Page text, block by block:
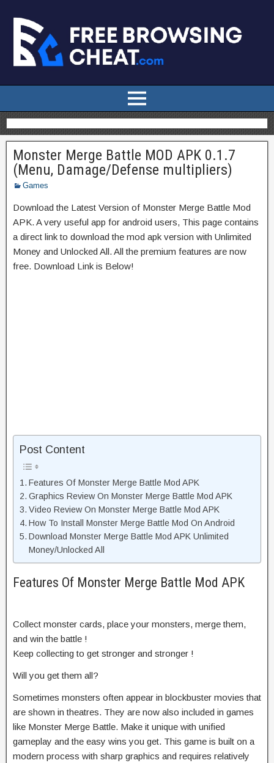
Monster Merge Battle MOD APK 0.1.7
(Menu, Damage/Defense multipliers)
Games
Download the Latest Version of Monster Merge Battle Mod
APK. A very useful app for android users, This page contains
a direct link to download the mod apk version with Unlimited
Money and Unlocked All. All the premium features are now
free. Download Link is Below!
Post Content
Features Of Monster Merge Battle Mod APK
Graphics Review On Monster Merge Battle Mod APK
Video Review On Monster Merge Battle Mod APK
How To Install Monster Merge Battle Mod On Android
Download Monster Merge Battle Mod APK Unlimited
Money/Unlocked All
Features Of Monster Merge Battle Mod APK
Collect monster cards, place your monsters, merge them,
and win the battle !
Keep collecting to get stronger and stronger !
Will you get them all?
Sometimes monsters often appear in blockbuster movies that
are shown in theatres. They are now also included in games
like Monster Merge Battle. Make it unique with unified
gameplay and the easy wins you get. This game is built on a
modern process with sharp graphics and requires relatively